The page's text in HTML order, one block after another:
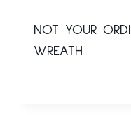
NOT YOUR
WREATH